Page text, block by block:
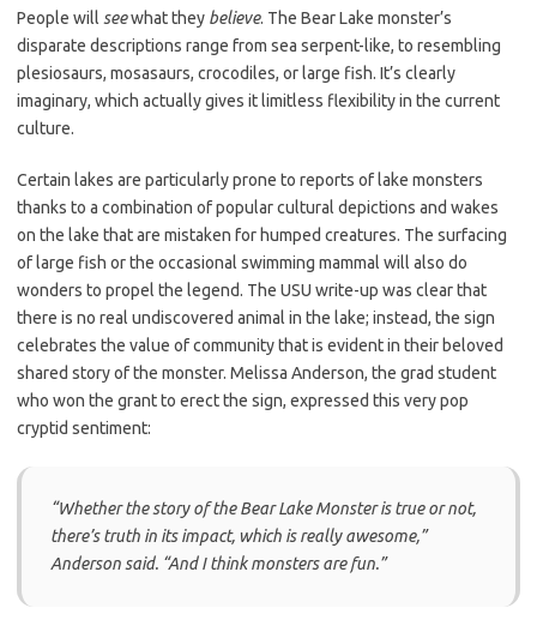
People will seewhat they believe. The Bear Lake monster’s
disparate descriptions range from sea serpent-like, to resembling
plesiosaurs, mosasaurs, crocodiles, or large fish. It’s clearly
imaginary, which actually gives it limitless flexibility in the current
culture.
Certain lakes are particularly prone to reports of lake monsters
thanks to a combination of popular cultural depictions and wakes
on the lake that are mistaken for humped creatures. The surfacing
of large fish or the occasional swimming mammal will also do
wonders to propel the legend. The USU write-up was clear that
there is no real undiscovered animal in the lake; instead, the sign
celebrates the value of community that is evident in their beloved
shared story of the monster. Melissa Anderson, the grad student
who won the grant to erect the sign, expressed this very pop
cryptid sentiment:
“Whether the story of the Bear Lake Monster is true or not,
there’s truth in its impact, which is really awesome,”
Anderson said. “And I think monsters are fun.”